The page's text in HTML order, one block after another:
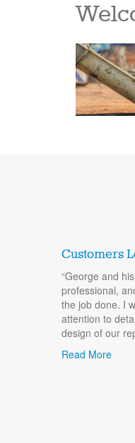
Customers
“George and
professional,
the job done. I
attention to
design of our
Read More